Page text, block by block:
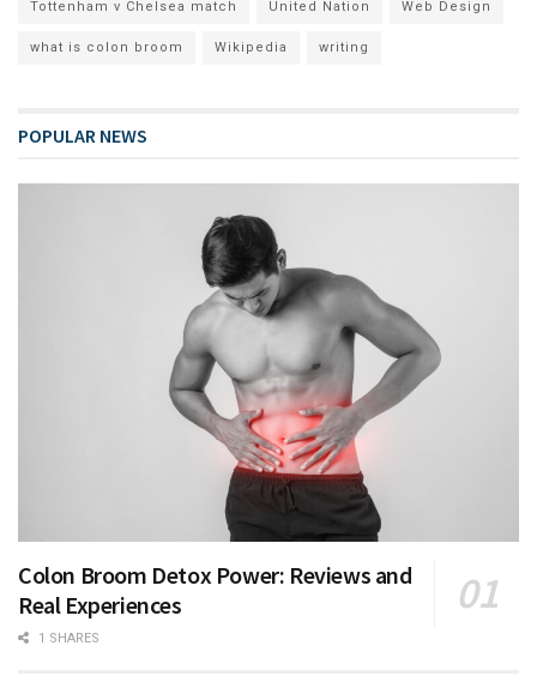
Tottenham v Chelsea match United Nation Web Design
what is colon broom Wikipedia writing
POPULAR NEWS
Colon Broom Detox Power: Reviews and
Real Experiences
1 SHARES